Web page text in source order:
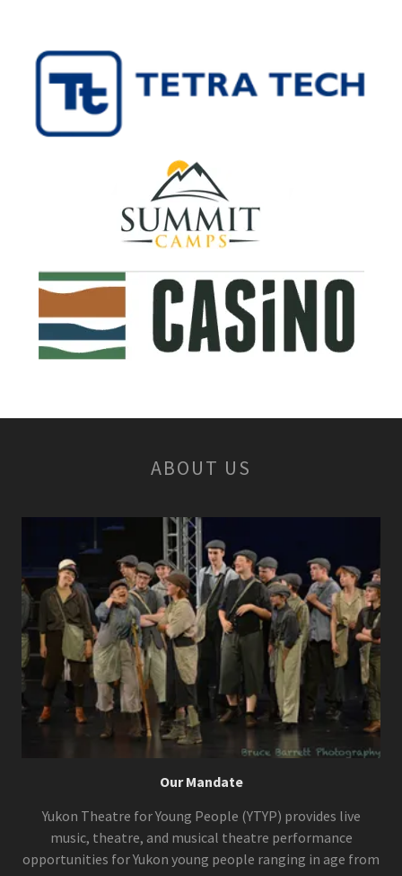
ABOUT US
Our Mandate
Yukon Theatre for Young People (YTYP) provides live
music, theatre, and musical theatre performance
opportunities for Yukon young people ranging in age from